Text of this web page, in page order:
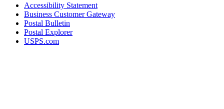
Accessibility Statement
Business Customer Gateway
Postal Bulletin
Postal Explorer
USPS.com